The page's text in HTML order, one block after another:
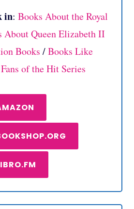
in: Books About the Royal
About Queen Elizabeth II
Books /Books Like
of the Hit Series